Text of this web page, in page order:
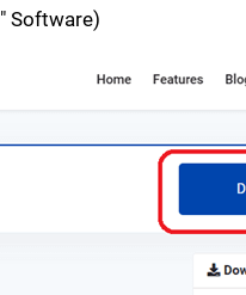
Software)